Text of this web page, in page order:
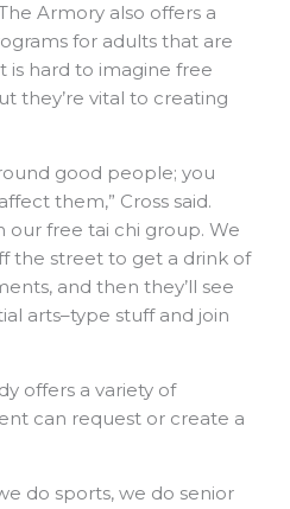
Armory also offers a
for adults that are
is hard to imagine free
they’re vital to creating
good people; you
them,” Cross said.
our free tai chi group. We
the street to get a drink of
and then they’ll see
arts–type stuff and join
offers a variety of
can request or create a
do sports, we do senior